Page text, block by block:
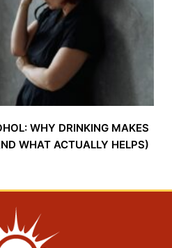
WHY DRINKING MAKES
WHAT ACTUALLY HELPS)